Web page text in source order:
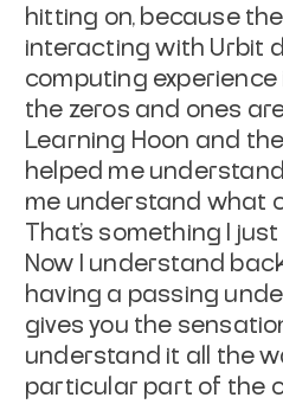
hitting on, because
interacting with Urbit
computing
the zeros and ones
Learning Hoon and
helped me
me understand what
That's something I
Now I understand
having a passing
gives you the
understand it all the
particular part of the